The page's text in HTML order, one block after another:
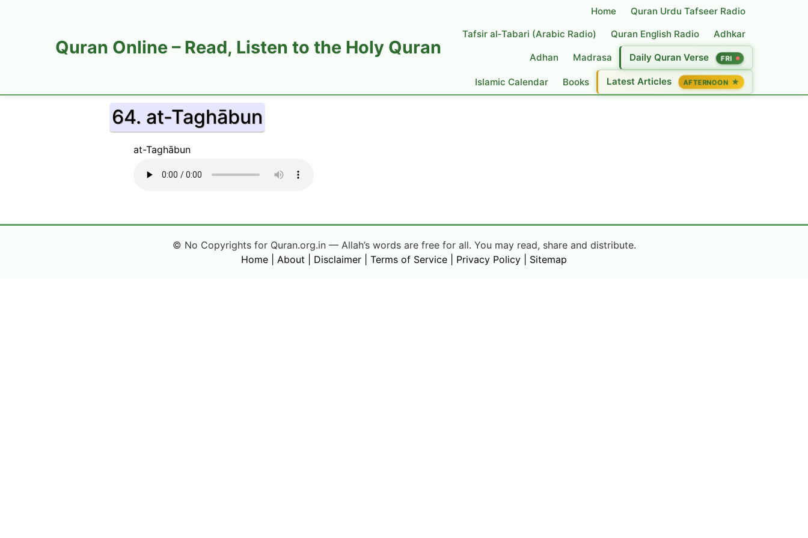
Quran Online – Read, Listen to the Holy Quran
Home
Quran Urdu Tafseer Radio
Tafsir al‑Tabari (Arabic Radio)
Quran English Radio Adhkar
Adhan Madrasa Daily Quran Verse FRI
Islamic Calendar Books Latest Articles AFTERNOON ★
64. at-Taghābun
at-Taghābun
© No Copyrights for Quran.org.in — Allah’s words are free for all. You may read, share and distribute.
Home
About Disclaimer Terms of Service Privacy Policy Sitemap